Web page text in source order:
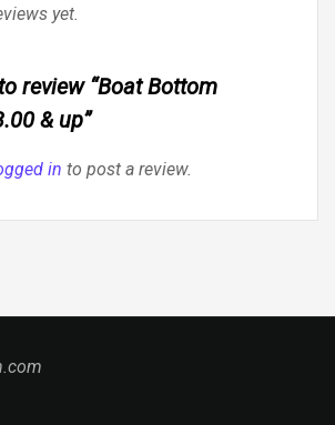
yet.
review “Boat Bottom
& up”
in to post a review.